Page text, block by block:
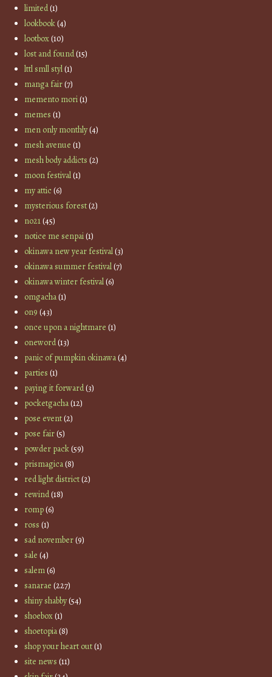
limited(1)
lookbook(4)
lootbox(10)
lost and found(15)
lttl smll styl(1)
manga fair(7)
memento mori(1)
memes (1)
men only monthly(4)
mesh avenue (1)
mesh body addicts (2)
moon festival(1)
my attic(6)
mysterious forest(2)
no21(45)
notice me senpai(1)
okinawa new year festival(3)
okinawa summer festival(7)
okinawa winter festival(6)
omgacha(1)
on9 (43)
once upon a nightmare (1)
oneword(13)
panic of pumpkin okinawa(4)
parties (1)
paying it forward(3)
pocketgacha(12)
pose event(2)
pose fair(5)
powder pack(59)
prismagica(8)
red light district(2)
rewind(18)
romp(6)
ross (1)
sad november(9)
sale (4)
salem(6)
sanarae (227)
shiny shabby(54)
shoebox(1)
shoetopia(8)
shop your heart out(1)
site news (11)